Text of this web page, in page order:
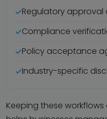
Regulatory
Compliance
Policy acceptance
Industry-specific
Keeping these